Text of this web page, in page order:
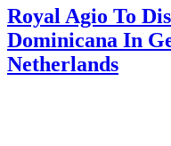
Royal Agio To
Dominicana In
Netherlands